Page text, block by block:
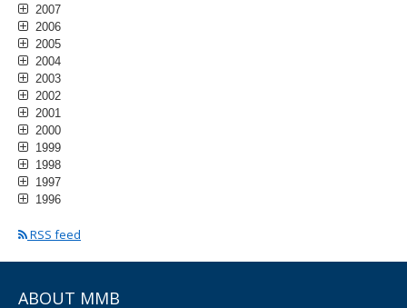
2007
2006
2005
2004
2003
2002
2001
2000
1999
1998
1997
1996
RSS feed
ABOUT MMB